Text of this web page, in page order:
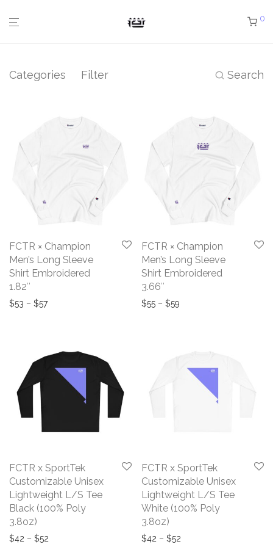
0
Categories Filter Search
FCTR × Champion
Men’s Long Sleeve
Shirt Embroidered
1.82″
$53 – $57Price range: $53 through $57
FCTR × Champion
Men’s Long Sleeve
Shirt Embroidered
3.66″
$55 – $59
FCTR x SportTek
Customizable Unisex
Lightweight L/S Tee
Black (100% Poly
3.8oz)
$42 – $52 Price range: $42 through $52
FCTR x SportTek
Customizable Unisex
Lightweight L/S Tee
White (100% Poly
3.8oz)
$42 – $52